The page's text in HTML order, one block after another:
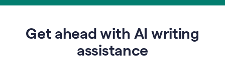
Get ahead with AI writing
assistance